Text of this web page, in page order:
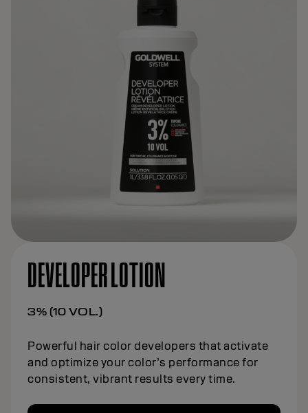
DEVELOPER LOTION
3% (10 VOL.)
Powerful hair color developers that activate
and optimize your color’s performance for
consistent, vibrant results every time.